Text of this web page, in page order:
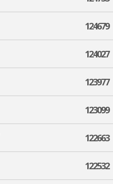
124679
124027
123977
123099
122663
122532